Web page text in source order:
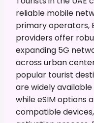
reliable mobile
primary operators,
providers offer
expanding 5G
across urban
popular tourist
are widely
while eSIM options
compatible